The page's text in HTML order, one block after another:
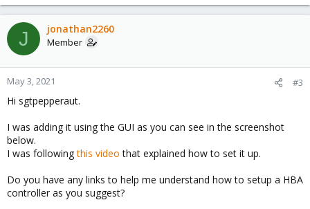
J jonathan2260
Member
May 3, 2021 #3
Hi sgtpepperaut.
I was adding it using the GUI as you can see in the screenshot
below.
I was followingthis video that explained how to set it up.
Do you have any links to help me understand how to setup a HBA
controller as you suggest?